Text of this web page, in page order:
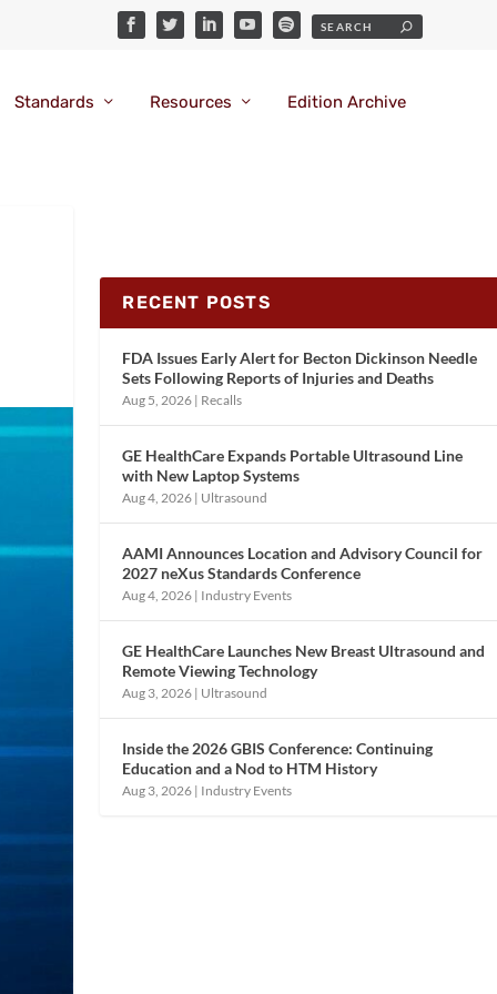
Standards Resources Edition Archive
RECENT POSTS
FDA Issues Early Alert for Becton Dickinson Needle
Sets Following Reports of Injuries and Deaths
Aug 5, 2026 | Recalls
GE HealthCare Expands Portable Ultrasound Line
with New Laptop Systems
Aug 4, 2026 | Ultrasound
AAMI Announces Location and Advisory Council for
2027 neXus Standards Conference
Aug 4, 2026 | Industry Events
GE HealthCare Launches New Breast Ultrasound and
Remote Viewing Technology
Aug 3, 2026 | Ultrasound
Inside the 2026 GBIS Conference: Continuing
Education and a Nod to HTM History
Aug 3, 2026 | Industry Events